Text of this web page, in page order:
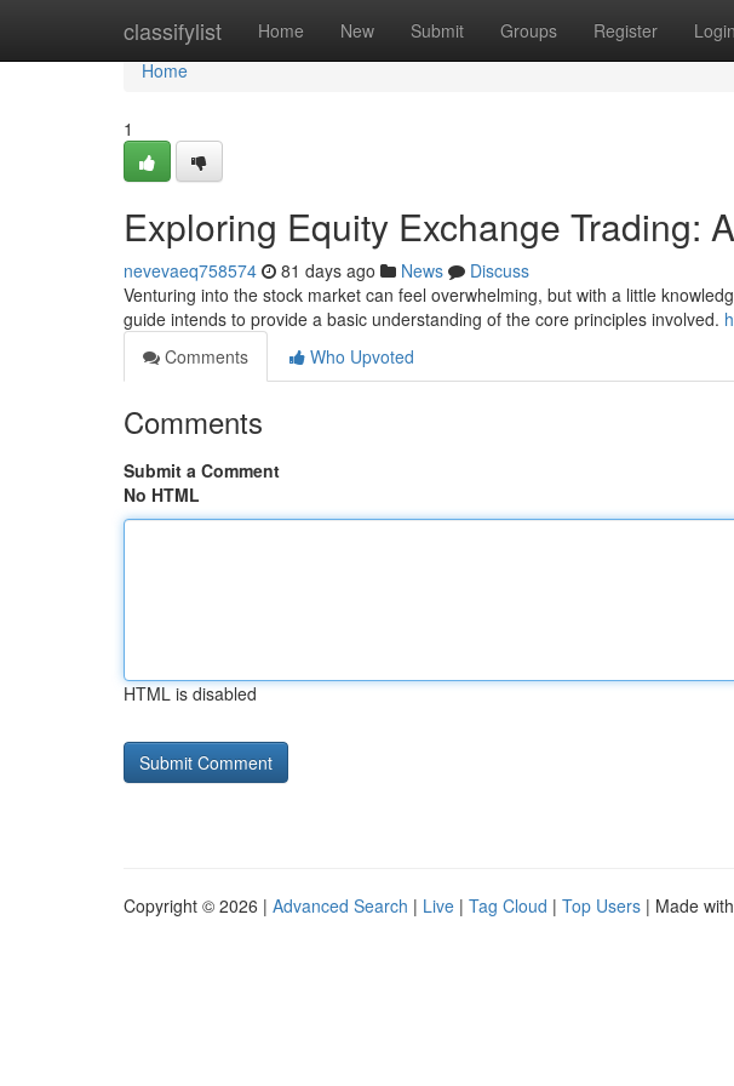
classifylist Home New Submit Groups Register Login
Home
Home
1
Exploring Equity Exchange Trading:
nevevaeq758574 81 days ago News
Discuss
Venturing into the stock market can feel overwhelming, but with a little
guide intends to provide a basic understanding of the core principles involved.
Comments
Who Upvoted
Comments
Submit a Comment
No HTML
HTML is disabled
Copyright © 2026 | Advanced Search | Live | Tag Cloud | Top Users | Made with